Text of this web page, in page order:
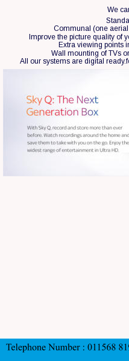
We
Communal (one
Improve the picture quality of
Extra viewing points
Wall mounting of TVs
All our systems are digital